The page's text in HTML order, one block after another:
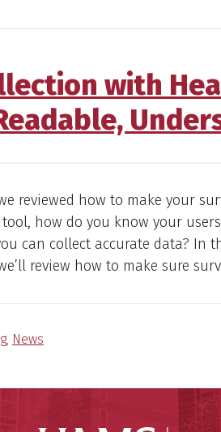
with
reviewed how to make your
how do you know your
can collect accurate data? In
review how to make sure
, News